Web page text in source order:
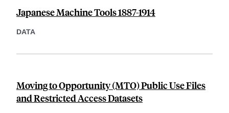
Japanese Machine Tools 1887-1914
DATA
Moving to Opportunity (MTO) Public Use Files
and Restricted Access Datasets